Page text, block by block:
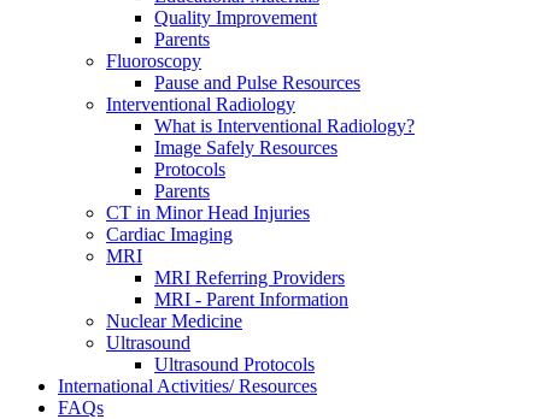
Quality Improvement
Parents
Fluoroscopy
Pause and Pulse Resources
Interventional Radiology
What is Interventional Radiology?
Image Safely Resources
Protocols
Parents
CT in Minor Head Injuries
Cardiac Imaging
MRI
MRI Referring Providers
MRI - Parent Information
Nuclear Medicine
Ultrasound
Ultrasound Protocols
International Activities/ Resources
FAQs